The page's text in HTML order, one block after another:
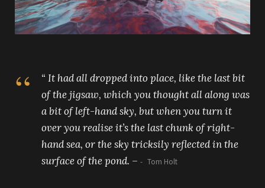
“ It had all dropped into place, like the last bit
of the jigsaw, which you thought all along was
a bit of left-hand sky, but when you turn it
over you realise it’s the last chunk of right-
hand sea, or the sky tricksily reflected in the
surface of the pond. –
Tom Holt